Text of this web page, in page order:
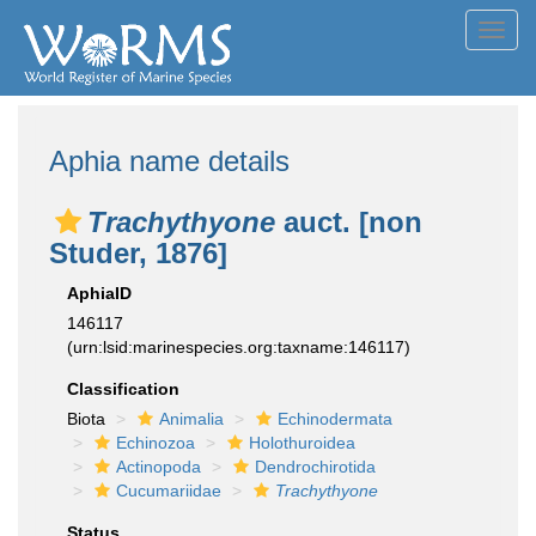
Aphia name details
Trachythyone auct. [non
Studer, 1876]
AphiaID
146117
(urn:lsid:marinespecies.org:taxname:146117)
Classification
Biota
Animalia
Echinodermata
Echinozoa
Holothuroidea
Actinopoda
Dendrochirotida
Cucumariidae
Trachythyone